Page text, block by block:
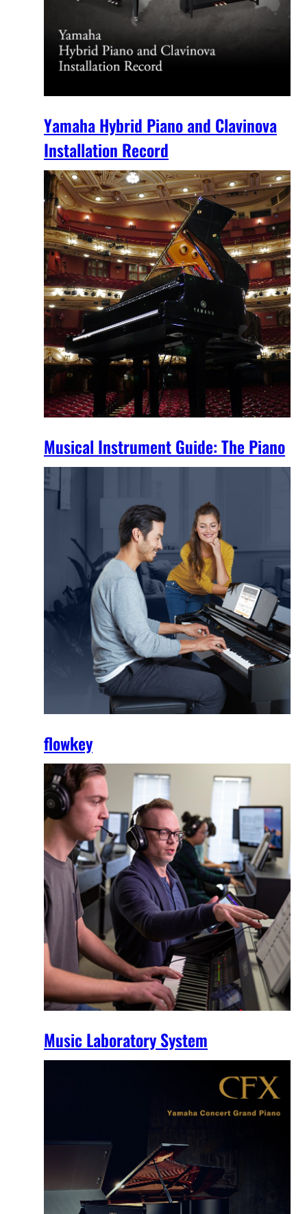
Yamaha Hybrid Piano and Clavinova
Installation Record
Musical Instrument Guide: The Piano
flowkey
Music Laboratory System